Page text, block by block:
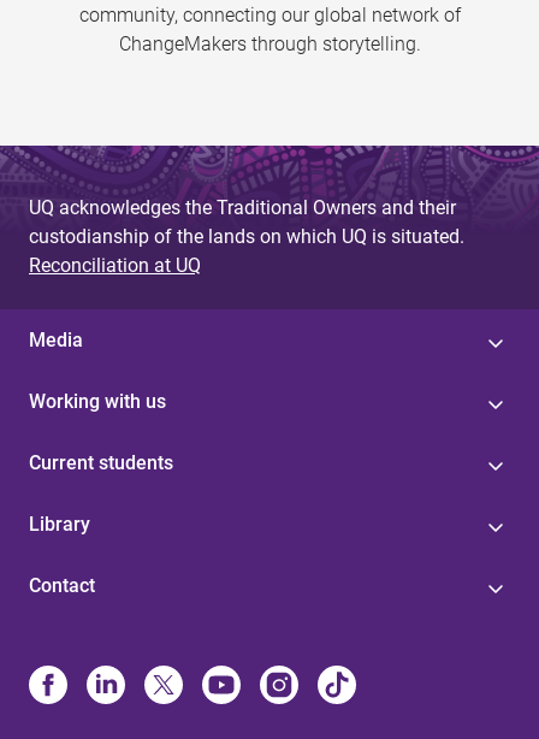
community, connecting our global network of
ChangeMakers through storytelling.
UQ acknowledges the Traditional Owners and their
custodianship of the lands on which UQ is situated.
Reconciliation at UQ
Media
Working with us
Current students
Library
Contact